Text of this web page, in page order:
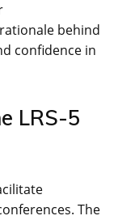
behind
confidence in
LRS-5
The